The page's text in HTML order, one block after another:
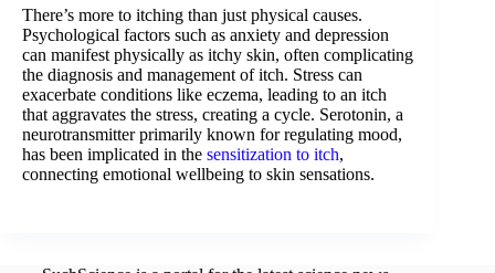
There’s more to itching than just physical causes.
Psychological factors such as anxiety and depression
can manifest physically as itchy skin, often complicating
the diagnosis and management of itch. Stress can
exacerbate conditions like eczema, leading to an itch
that aggravates the stress, creating a cycle. Serotonin, a
neurotransmitter primarily known for regulating mood,
has been implicated in the sensitization to itch,
connecting emotional wellbeing to skin sensations.